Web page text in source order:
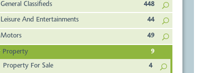
General Classifieds 448
Leisure And Entertainments 44
Motors 49
Property
9
Property For Sale
4